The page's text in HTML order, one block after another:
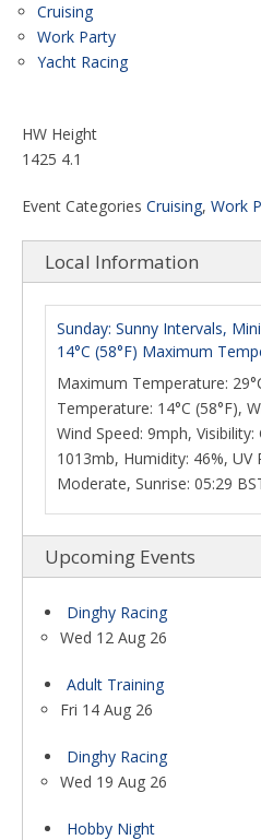
Cruising
Work Party
Yacht Racing
HW Height
1425 4.1
Event Categories Cruising, Work
Local Information
Sunday: Sunny Intervals,
14°C (58°F) Maximum
Maximum Temperature:
Temperature: 14°C (58°F),
Wind Speed: 9mph,
1013mb, Humidity: 46%, UV
Moderate, Sunrise: 05:29
Upcoming Events
Dinghy Racing
Wed 12 Aug 26
Adult Training
Fri 14 Aug 26
Dinghy Racing
Wed 19 Aug 26
Hobby Night